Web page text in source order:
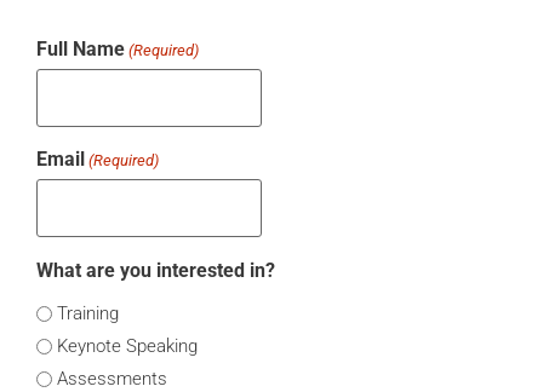
Full Name (Required)
Email (Required)
What are you interested in?
Training
Keynote Speaking
Assessments